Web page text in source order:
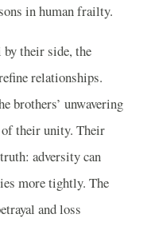
in human frailty.
their side, the
relationships.
brothers’ unwavering
of their unity. Their
adversity can
more tightly. The
and loss